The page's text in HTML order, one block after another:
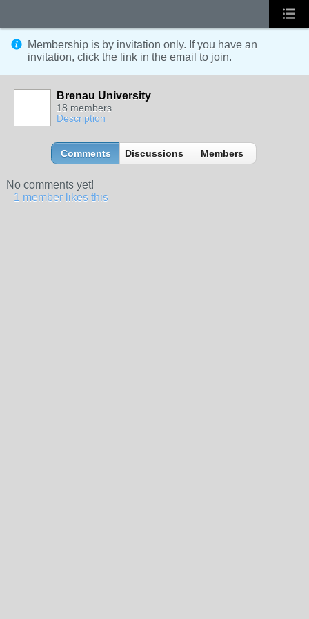
Membership is by invitation only. If you have an
invitation, click the link in the email to join.
Brenau University
18 members
Description
Comments Discussions Members
No comments yet!
1 member likes this